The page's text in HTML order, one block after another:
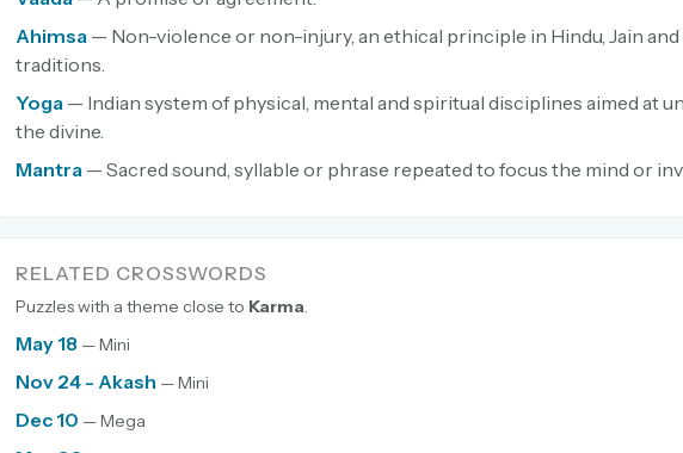
Ahimsa — Non-violence or non-injury, an ethical principle in Hindu, Jain
traditions.
Yoga — Indian system of physical, mental and spiritual disciplines aimed at
the divine.
Mantra — Sacred sound, syllable or phrase repeated to focus the mind or
RELATED CROSSWORDS
Puzzles with a theme close to Karma.
May 18 — Mini
Nov 24 - Akash — Mini
Dec 10 — Mega